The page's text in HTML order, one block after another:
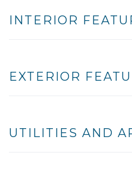
INTERIOR
EXTERIOR
UTILITIES AND